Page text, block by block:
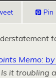
Pin
Memo:
Is it troubling